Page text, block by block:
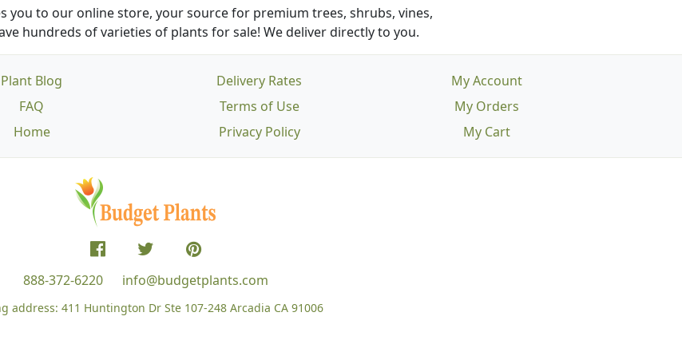
you to our online store, your source for premium trees, shrubs, vines,
hundreds of varieties of plants for sale! We deliver directly to you.
Plant Blog
FAQ
Home
Delivery Rates
Terms of Use
Privacy Policy
My Account
My Orders
My Cart
888-372-6220 info@budgetplants.com
address: 411 Huntington Dr Ste 107-248 Arcadia CA 91006